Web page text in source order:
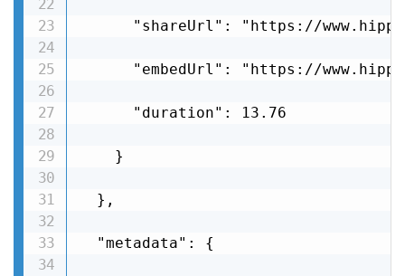
"shareUrl": "https://
"embedUrl": "https://
      "duration": 13.76
    }
  },
  "metadata": {